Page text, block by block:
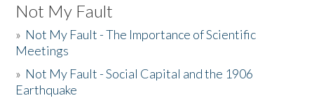
Not My Fault
» Not My Fault - The Importance of Scientific
Meetings
» Not My Fault - Social Capital and the 1906
Earthquake